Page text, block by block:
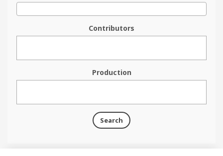
Contributors
Production
Search